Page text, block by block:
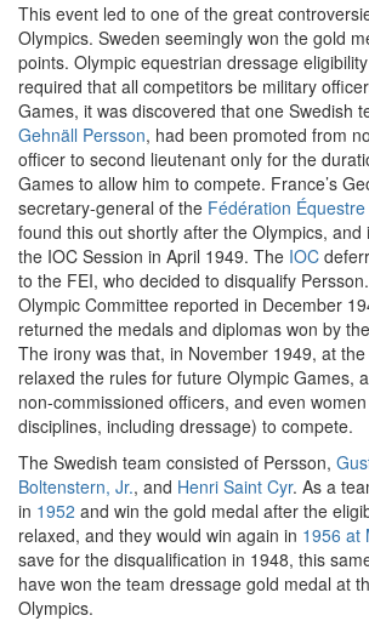
This event led to one of the great
Olympics. Sweden seemingly won the gold
points. Olympic equestrian dressage
required that all competitors be military
Games, it was discovered that one Swedish
Gehnäll Persson, had been promoted from
officer to second lieutenant only for the
Games to allow him to compete. France’s
secretary-general of the Fédération
found this out shortly after the Olympics, and
the IOC Session in April 1949. The IOC
to the FEI, who decided to disqualify
Olympic Committee reported in December
returned the medals and diplomas won by
The irony was that, in November 1949, at
relaxed the rules for future Olympic Games,
non-commissioned officers, and even
disciplines, including dressage) to compete.
The Swedish team consisted of Persson,
Boltenstern, Jr., and Henri Saint Cyr. As a
in 1952 and win the gold medal after the
relaxed, and they would win again in 1956 at
save for the disqualification in 1948, this
have won the team dressage gold medal at
Olympics.